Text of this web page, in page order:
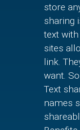
store
sharing
text
sites
link.
want.
Text
names